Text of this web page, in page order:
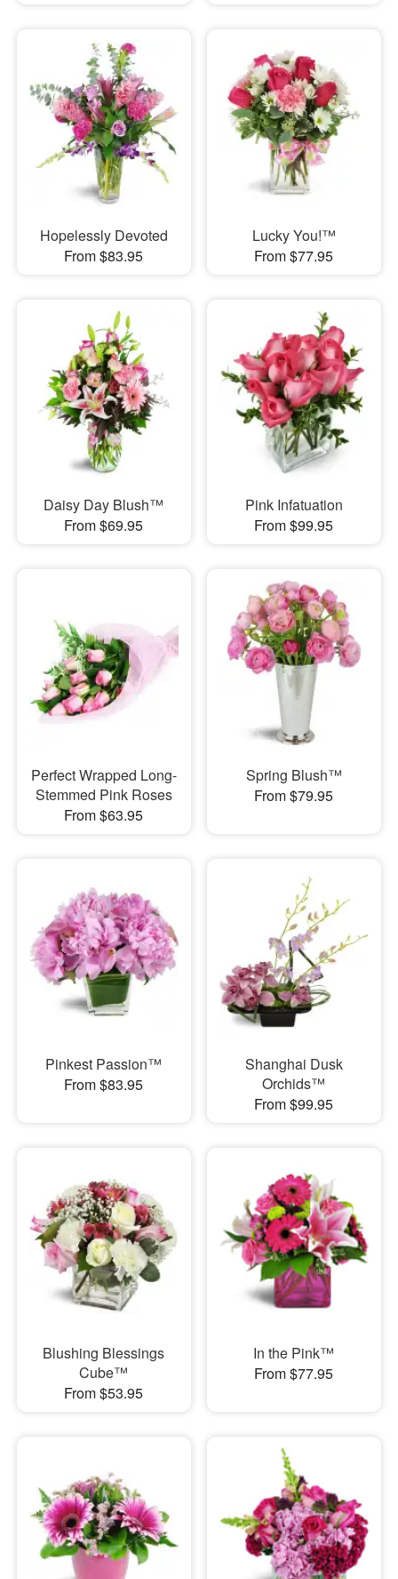
Hopelessly Devoted
From $83.95
Lucky You!™
From $77.95
Daisy Day Blush™
From $69.95
Pink Infatuation
From $99.95
Perfect Wrapped Long-
Stemmed Pink Roses
From $63.95
Spring Blush™
From $79.95
Pinkest Passion™
From $83.95
Shanghai Dusk
Orchids™
From $99.95
Blushing Blessings
Cube™
From $53.95
In the Pink™
From $77.95